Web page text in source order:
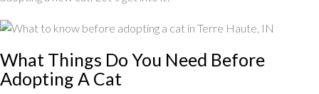
What Things Do You Need Before
Adopting A Cat